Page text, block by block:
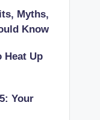
Myths,
Know
Heat Up
Your